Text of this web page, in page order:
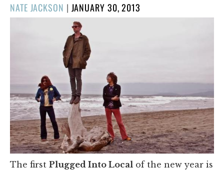
NATE JACKSON | POSTED
ON
JANUARY 30, 2013
The first Plugged Into Local of the new year is